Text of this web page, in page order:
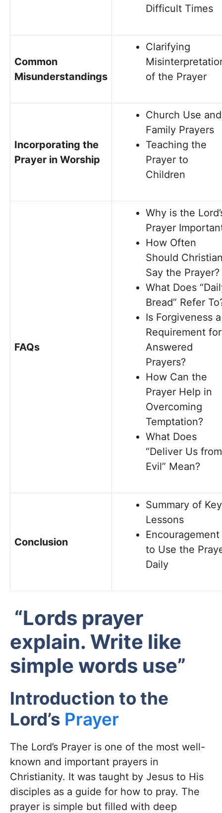
Difficult Times
Common
Misunderstandings
Clarifying
of the Prayer
Incorporating the
Prayer in Worship
Church Use and
Family Prayers
Teaching the
Prayer to
Children
FAQs
Why is the
Prayer
How Often
Should
Say the Prayer?
What Does
Bread” Refer
Is Forgiveness a
Requirement for
Answered
Prayers?
How Can the
Prayer Help in
Overcoming
Temptation?
What Does
“Deliver Us from
Evil” Mean?
Conclusion
Summary of Key
Lessons
Encouragement
to Use the
Daily
“Lords prayer
explain. Write like
simple words use”
Introduction to the
Lord’s Prayer
The Lord’s Prayer is one of the most well-
known and important prayers in
Christianity. It was taught by Jesus to His
disciples as a guide for how to pray. The
prayer is simple but filled with deep